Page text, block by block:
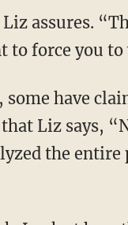
assures.
to force you
Liz says,
the